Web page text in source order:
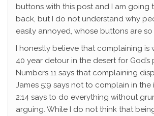
buttons with this post and I am going
back, but I do not understand why
easily annoyed, whose buttons are
I honestly believe that complaining is
40 year detour in the desert for God’s
Numbers 11 says that complaining
James 5:9 says not to complain in the
2:14 says to do everything without
arguing. While I do not think that